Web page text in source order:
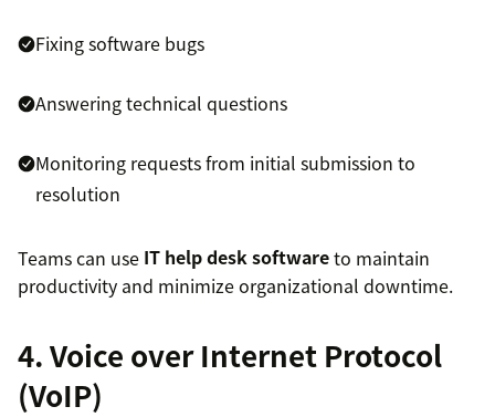
Fixing software bugs
Answering technical questions
Monitoring requests from initial submission to
resolution
Teams can use IT help desk softwareto maintain
productivity and minimize organizational downtime.
4. Voice over Internet Protocol
(VoIP)